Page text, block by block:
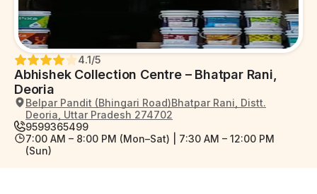
Abhishek Collection Centre – Bhatpar Rani,
Deoria
4.1/5
Belpar Pandit (Bhingari Road)Bhatpar Rani, Distt.
Deoria, Uttar Pradesh 274702
9599365499
7:00 AM – 8:00 PM (Mon–Sat) | 7:30 AM – 12:00 PM
(Sun)